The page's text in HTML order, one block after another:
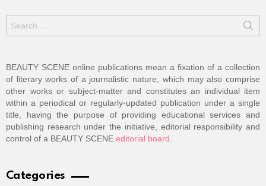
for:
BEAUTY SCENE online publications mean a fixation of a collection
of literary works of a journalistic nature, which may also comprise
other works or subject-matter and constitutes an individual item
within a periodical or regularly-updated publication under a single
title, having the purpose of providing educational services and
publishing research under the initiative, editorial responsibility and
control of a BEAUTY SCENE editorial board.
Categories